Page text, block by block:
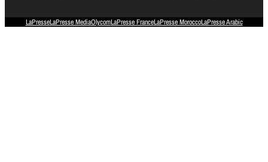
LaPresseLaPresse MediaOlycomLaPresse FranceLaPresse MoroccoLaPresse Arabic